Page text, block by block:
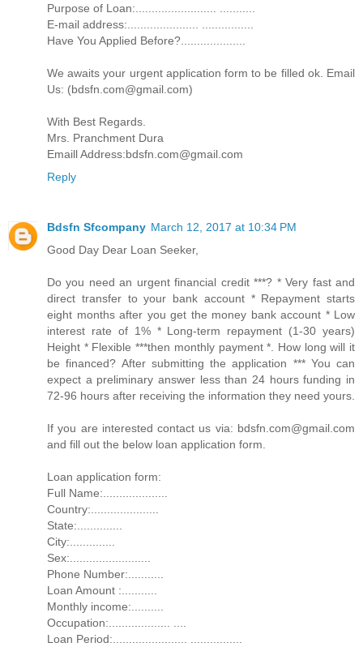
Purpose of Loan:......................... ...........
E-mail address:...................... ................
Have You Applied Before?....................
We awaits your urgent application form to be filled ok. Email
Us: (bdsfn.com@gmail.com)
With Best Regards.
Mrs. Pranchment Dura
Emaill Address:bdsfn.com@gmail.com
Reply
Bdsfn Sfcompany March 12, 2017 at 10:34 PM
Good Day Dear Loan Seeker,
Do you need an urgent financial credit ***? * Very fast and
direct transfer to your bank account * Repayment starts
eight months after you get the money bank account * Low
interest rate of 1% * Long-term repayment (1-30 years)
Height * Flexible ***then monthly payment *. How long will it
be financed? After submitting the application *** You can
expect a preliminary answer less than 24 hours funding in
72-96 hours after receiving the information they need yours.
If you are interested contact us via: bdsfn.com@gmail.com
and fill out the below loan application form.
Loan application form:
Full Name:....................
Country:.....................
State:..............
City:..............
Sex:.........................
Phone Number:...........
Loan Amount :...........
Monthly income:..........
Occupation:................... ....
Loan Period:....................... ................